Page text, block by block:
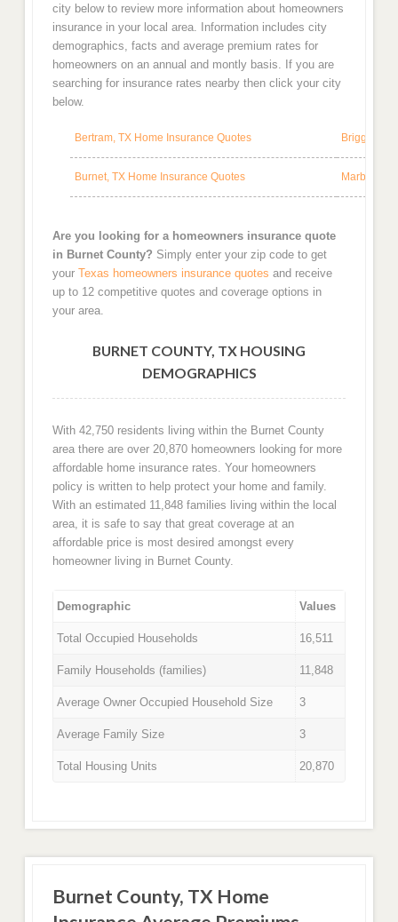
city below to review more information about homeowners
insurance in your local area. Information includes city
demographics, facts and average premium rates for
homeowners on an annual and montly basis. If you are
searching for insurance rates nearby then click your city
below.
Bertram, TX Home Insurance Quotes Briggs, TX
Burnet, TX Home Insurance Quotes Marble
Are you looking for a homeowners insurance quote
in Burnet County? Simply enter your zip code to get
your Texas homeowners insurance quotes and receive
up to 12 competitive quotes and coverage options in
your area.
BURNET COUNTY, TX HOUSING
DEMOGRAPHICS
With 42,750 residents living within the Burnet County
area there are over 20,870 homeowners looking for more
affordable home insurance rates. Your homeowners
policy is written to help protect your home and family.
With an estimated 11,848 families living within the local
area, it is safe to say that great coverage at an
affordable price is most desired amongst every
homeowner living in Burnet County.
Demographic Values
Total Occupied Households 16,511
Family Households (families) 11,848
Average Owner Occupied Household Size 3
Average Family Size 3
Total Housing Units 20,870
Burnet County, TX Home